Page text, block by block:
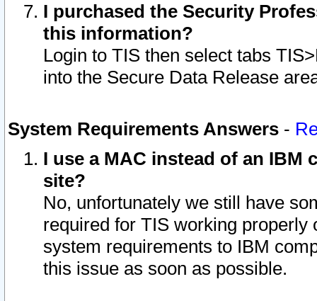
I purchased the Security
this information?
Login to TIS then select tabs
into the Secure Data Release
System Requirements Answers -
I use a MAC instead of an IBM
site?
No, unfortunately we still have
required for TIS working
system requirements to IBM
this issue as soon as possible.